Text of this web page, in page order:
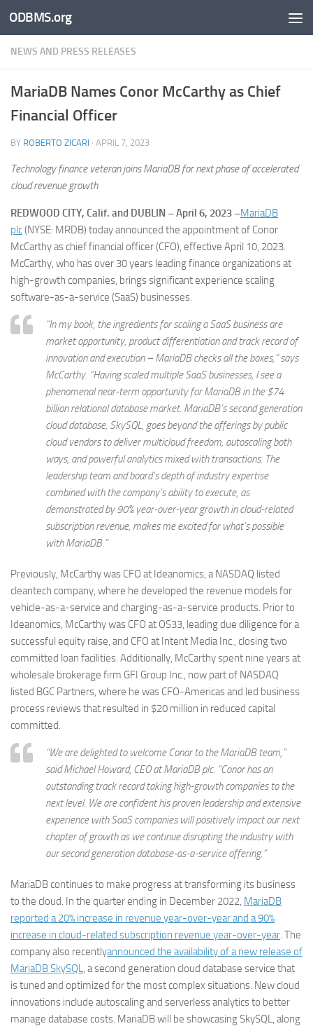
Skip to content
ODBMS.org
NEWS AND PRESS RELEASES
MariaDB Names Conor McCarthy as Chief
Financial Officer
BY ROBERTO ZICARI · APRIL 7, 2023
Technology finance veteran joins MariaDB for next phase of accelerated
cloud revenue growth
REDWOOD CITY, Calif. and DUBLIN – April 6, 2023 –MariaDB
plc(NYSE: MRDB) today announced the appointment of Conor
McCarthy as chief financial officer (CFO), effective April 10, 2023.
McCarthy, who has over 30 years leading finance organizations at
high-growth companies, brings significant experience scaling
software-as-a-service (SaaS) businesses.
“In my book, the ingredients for scaling a SaaS business are
market opportunity, product differentiation and track record of
innovation and execution – MariaDB checks all the boxes,” says
McCarthy. “Having scaled multiple SaaS businesses, I see a
phenomenal near-term opportunity for MariaDB in the $74
billion relational database market. MariaDB’s second generation
cloud database, SkySQL, goes beyond the offerings by public
cloud vendors to deliver multicloud freedom, autoscaling both
ways, and powerful analytics mixed with transactions. The
leadership team and board’s depth of industry expertise
combined with the company’s ability to execute, as
demonstrated by 90% year-over-year growth in cloud-related
subscription revenue, makes me excited for what’s possible
with MariaDB.”
Previously, McCarthy was CFO at Ideanomics, a NASDAQ listed
cleantech company, where he developed the revenue models for
vehicle-as-a-service and charging-as-a-service products. Prior to
Ideanomics, McCarthy was CFO at OS33, leading due diligence for a
successful equity raise, and CFO at Intent Media Inc., closing two
committed loan facilities. Additionally, McCarthy spent nine years at
wholesale brokerage firm GFI Group Inc., now part of NASDAQ
listed BGC Partners, where he was CFO-Americas and led business
process reviews that resulted in $20 million in reduced capital
committed.
“We are delighted to welcome Conor to the MariaDB team,”
said Michael Howard, CEO at MariaDB plc. “Conor has an
outstanding track record taking high-growth companies to the
next level. We are confident his proven leadership and extensive
experience with SaaS companies will positively impact our next
chapter of growth as we continue disrupting the industry with
our second generation database-as-a-service offering.”
MariaDB continues to make progress at transforming its business
to the cloud. In the quarter ending in December 2022, MariaDB
reported a 20% increase in revenue year-over-year and a 90%
increase in cloud-related subscription revenue year-over-year. The
company also recentlyannounced the availability of a new release of
MariaDB SkySQL, a second generation cloud database service that
is tuned and optimized for the most complex situations. New cloud
innovations include autoscaling and serverless analytics to better
manage database costs. MariaDB will be showcasing SkySQL, along